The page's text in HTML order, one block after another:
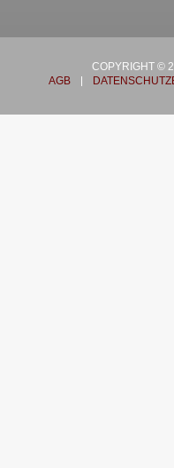
COPYRIGHT ©
AGB